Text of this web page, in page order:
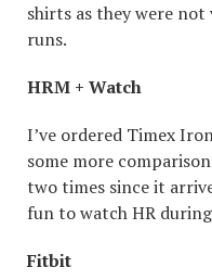
shirts as they were
runs.
HRM + Watch
I’ve ordered Timex
some more
two times since it
fun to watch HR
Fitbit